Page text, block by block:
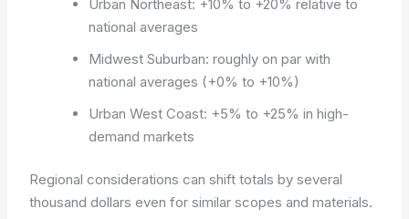
Urban Northeast: +10% to +20% relative to
national averages
Midwest Suburban: roughly on par with
national averages (+0% to +10%)
Urban West Coast: +5% to +25% in high-
demand markets
Regional considerations can shift totals by several
thousand dollars even for similar scopes and materials.